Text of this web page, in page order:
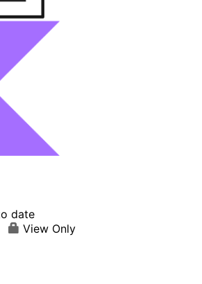
date
View Only